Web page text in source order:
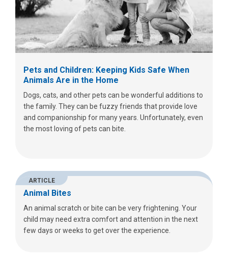
Pets and Children: Keeping Kids Safe When
Animals Are in the Home
Dogs, cats, and other pets can be wonderful additions to
the family. They can be fuzzy friends that provide love
and companionship for many years. Unfortunately, even
the most loving of pets can bite.
ARTICLE
Animal Bites
An animal scratch or bite can be very frightening. Your
child may need extra comfort and attention in the next
few days or weeks to get over the experience.